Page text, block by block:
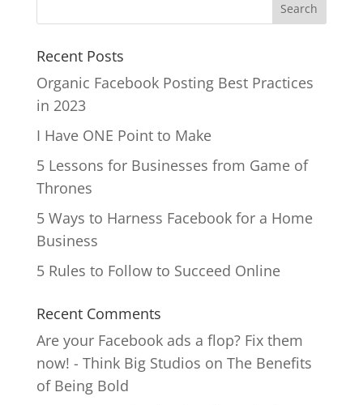
Recent Posts
Organic Facebook Posting Best Practices
in 2023
I Have ONE Point to Make
5 Lessons for Businesses from Game of
Thrones
5 Ways to Harness Facebook for a Home
Business
5 Rules to Follow to Succeed Online
Recent Comments
Are your Facebook ads a flop? Fix them
now! - Think Big Studios on The Benefits
of Being Bold